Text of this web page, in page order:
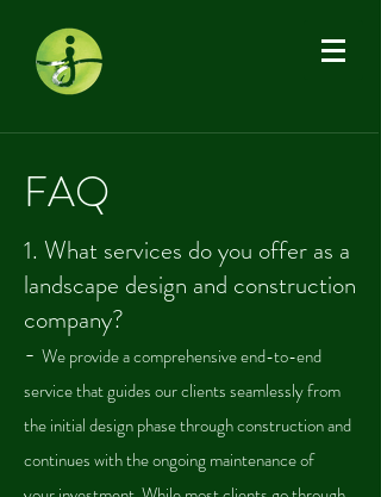
FAQ
1. What services do you offer as a
landscape design and construction
company?
- We provide a comprehensive end-to-end
service that guides our clients seamlessly from
the initial design phase through construction and
continues with the ongoing maintenance of